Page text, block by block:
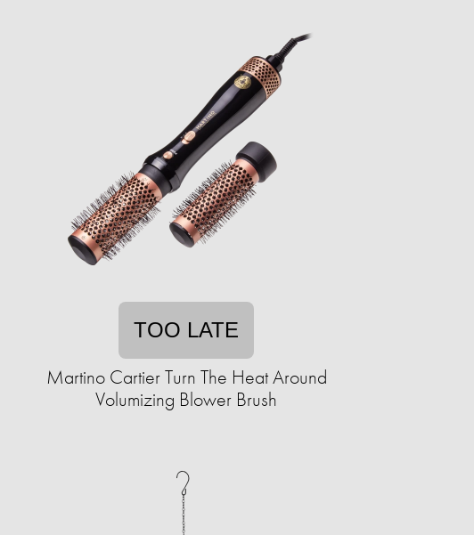
TOO LATE
Martino Cartier Turn The Heat Around
Volumizing Blower Brush